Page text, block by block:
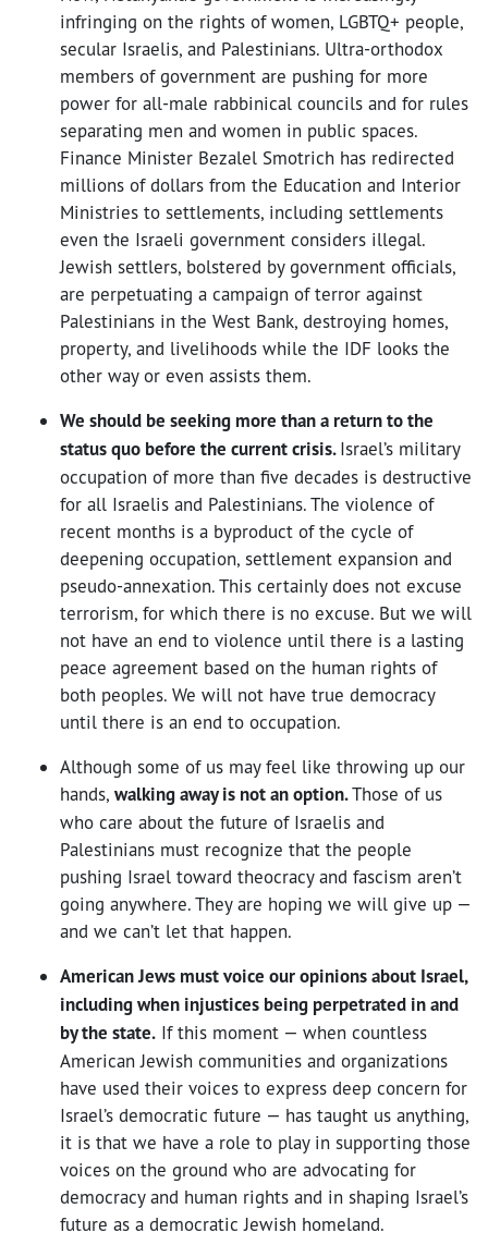
infringing on the rights of women, LGBTQ+ people,
secular Israelis, and Palestinians. Ultra-orthodox
members of government are pushing for more
power for all-male rabbinical councils and for rules
separating men and women in public spaces.
Finance Minister Bezalel Smotrich has redirected
millions of dollars from the Education and Interior
Ministries to settlements, including settlements
even the Israeli government considers illegal.
Jewish settlers, bolstered by government officials,
are perpetuating a campaign of terror against
Palestinians in the West Bank, destroying homes,
property, and livelihoods while the IDF looks the
other way or even assists them.
We should be seeking more than a return to the
status quo before the current crisis.Israel’s military
occupation of more than five decades is destructive
for all Israelis and Palestinians. The violence of
recent months is a byproduct of the cycle of
deepening occupation, settlement expansion and
pseudo-annexation. This certainly does not excuse
terrorism, for which there is no excuse. But we will
not have an end to violence until there is a lasting
peace agreement based on the human rights of
both peoples. We will not have true democracy
until there is an end to occupation.
Although some of us may feel like throwing up our
hands, walking away is not an option.Those of us
who care about the future of Israelis and
Palestinians must recognize that the people
pushing Israel toward theocracy and fascism aren’t
going anywhere. They are hoping we will give up —
and we can’t let that happen.
American Jews must voice our opinions about Israel,
including when injustices being perpetrated in and
by the state. If this moment — when countless
American Jewish communities and organizations
have used their voices to express deep concern for
Israel’s democratic future — has taught us anything,
it is that we have a role to play in supporting those
voices on the ground who are advocating for
democracy and human rights and in shaping Israel’s
future as a democratic Jewish homeland.